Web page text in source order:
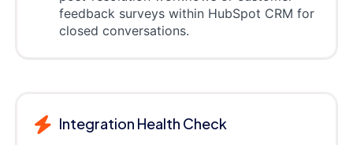
feedback surveys within HubSpot CRM for
closed conversations.
Integration Health Check